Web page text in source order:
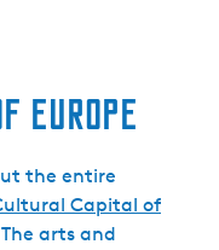
Europe
the entire
Capital of
arts and